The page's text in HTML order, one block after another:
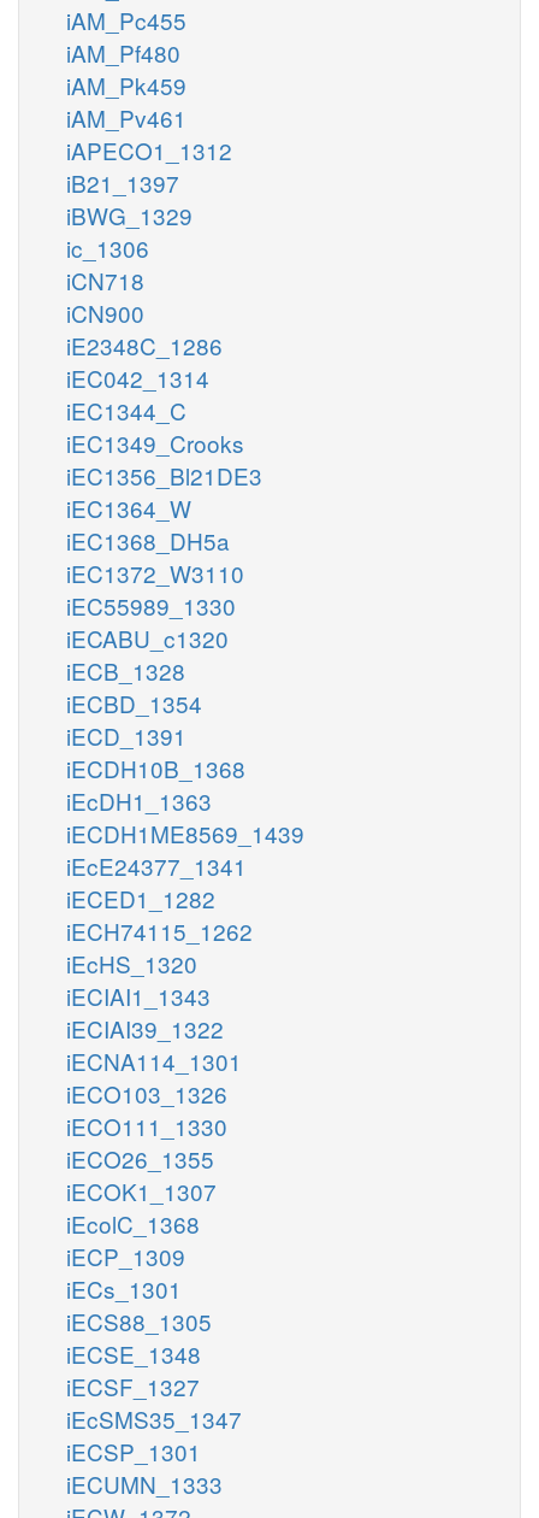
iAM_Pc455
iAM_Pf480
iAM_Pk459
iAM_Pv461
iAPECO1_1312
iB21_1397
iBWG_1329
ic_1306
iCN718
iCN900
iE2348C_1286
iEC042_1314
iEC1344_C
iEC1349_Crooks
iEC1356_Bl21DE3
iEC1364_W
iEC1368_DH5a
iEC1372_W3110
iEC55989_1330
iECABU_c1320
iECB_1328
iECBD_1354
iECD_1391
iECDH10B_1368
iEcDH1_1363
iECDH1ME8569_1439
iEcE24377_1341
iECED1_1282
iECH74115_1262
iEcHS_1320
iECIAI1_1343
iECIAI39_1322
iECNA114_1301
iECO103_1326
iECO111_1330
iECO26_1355
iECOK1_1307
iEcolC_1368
iECP_1309
iECs_1301
iECS88_1305
iECSE_1348
iECSF_1327
iEcSMS35_1347
iECSP_1301
iECUMN_1333